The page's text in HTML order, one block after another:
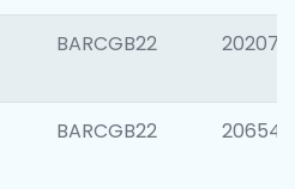
BARCGB22 202070
BARCGB22 206546